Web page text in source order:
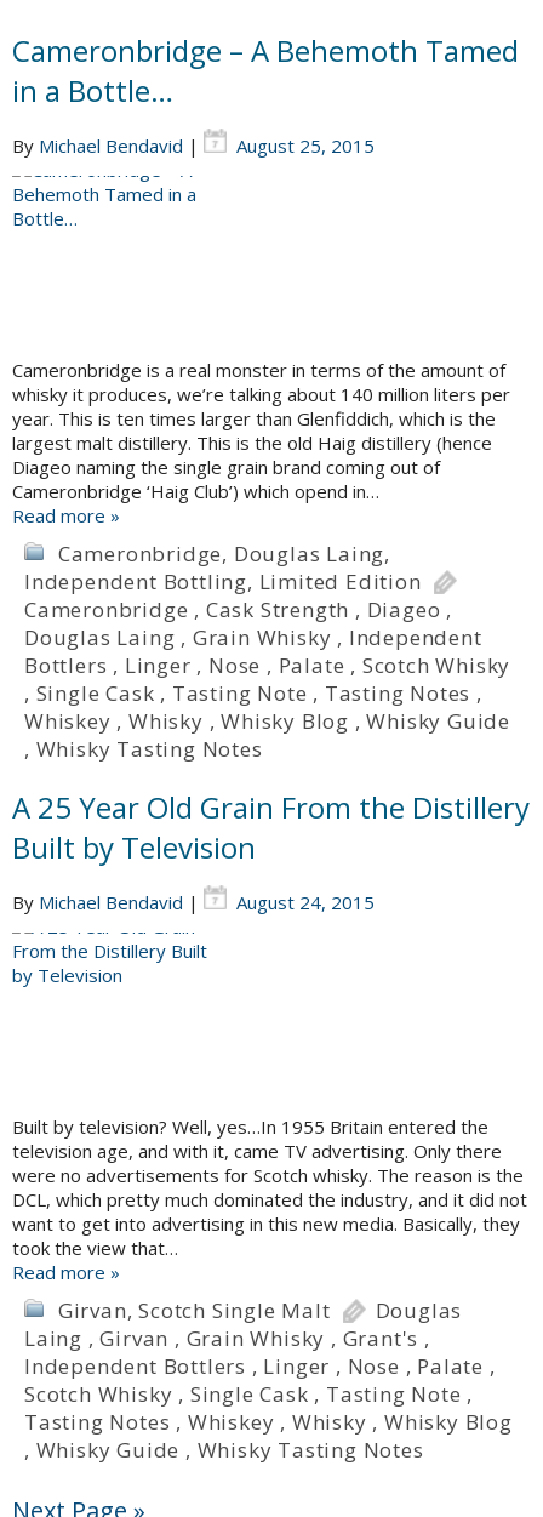
Cameronbridge – A Behemoth Tamed
in a Bottle…
By Michael Bendavid | August 25, 2015
Cameronbridge is a real monster in terms of the amount of
whisky it produces, we’re talking about 140 million liters per
year. This is ten times larger than Glenfiddich, which is the
largest malt distillery. This is the old Haig distillery (hence
Diageo naming the single grain brand coming out of
Cameronbridge ‘Haig Club’) which opend in…
Read more »
Cameronbridge, Douglas Laing,
Independent Bottling, Limited Edition
Cameronbridge , Cask Strength , Diageo ,
Douglas Laing , Grain Whisky , Independent
Bottlers , Linger , Nose , Palate , Scotch Whisky
, Single Cask , Tasting Note , Tasting Notes ,
Whiskey ,Whisky ,Whisky Blog ,Whisky Guide
, Whisky Tasting Notes
A 25 Year Old Grain From the Distillery
Built by Television
By Michael Bendavid | August 24, 2015
Built by television? Well, yes…In 1955 Britain entered the
television age, and with it, came TV advertising. Only there
were no advertisements for Scotch whisky. The reason is the
DCL, which pretty much dominated the industry, and it did not
want to get into advertising in this new media. Basically, they
took the view that…
Read more »
Girvan,Scotch Single Malt
Douglas
Laing ,Girvan , Grain Whisky , Grant's ,
Independent Bottlers , Linger , Nose , Palate ,
Scotch Whisky , Single Cask , Tasting Note ,
Tasting Notes , Whiskey , Whisky ,Whisky Blog
, Whisky Guide , Whisky Tasting Notes